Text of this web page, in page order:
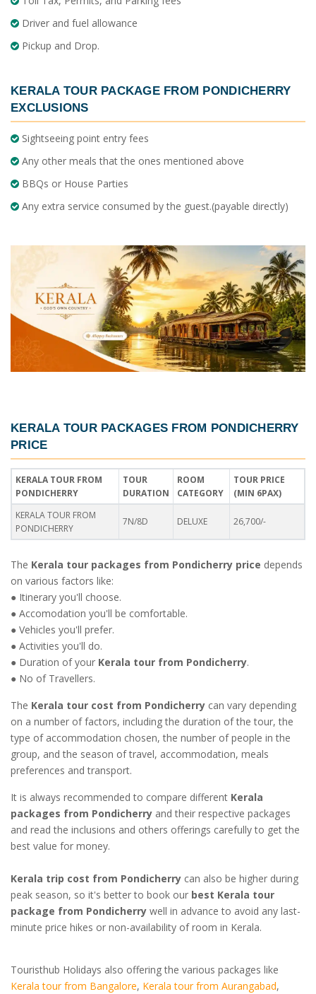
Driver and fuel allowance
Pickup and Drop.
KERALA TOUR PACKAGE FROM PONDICHERRY
EXCLUSIONS
Sightseeing point entry fees
Any other meals that the ones mentioned above
BBQs or House Parties
Any extra service consumed by the guest.(payable directly)
KERALA TOUR PACKAGES FROM PONDICHERRY
PRICE
KERALA TOUR FROM
PONDICHERRY
TOUR
DURATION
ROOM
CATEGORY
TOUR PRICE
(MIN 6PAX)
KERALA TOUR FROM
PONDICHERRY
7N/8D DELUXE 26,700/-
The Kerala tour packages from Pondicherry price depends
on various factors like:
● Itinerary you'll choose.
● Accomodation you'll be comfortable.
● Vehicles you'll prefer.
● Activities you'll do.
● Duration of your Kerala tour from Pondicherry.
● No of Travellers.
The Kerala tour cost from Pondicherry can vary depending
on a number of factors, including the duration of the tour, the
type of accommodation chosen, the number of people in the
group, and the season of travel, accommodation, meals
preferences and transport.
It is always recommended to compare different Kerala
packages from Pondicherry and their respective packages
and read the inclusions and others offerings carefully to get the
best value for money.
Kerala trip cost from Pondicherry can also be higher during
peak season, so it's better to book our best Kerala tour
package from Pondicherry well in advance to avoid any last-
minute price hikes or non-availability of room in Kerala.
Touristhub Holidays also offering the various packages like
Kerala tour from Bangalore, Kerala tour from Aurangabad,